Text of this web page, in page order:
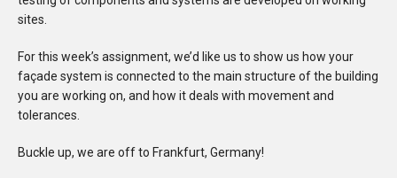
sites.
For this week’s assignment, we’d like us to show us how your
façade system is connected to the main structure of the building
you are working on, and how it deals with movement and
tolerances.
Buckle up, we are off to Frankfurt, Germany!